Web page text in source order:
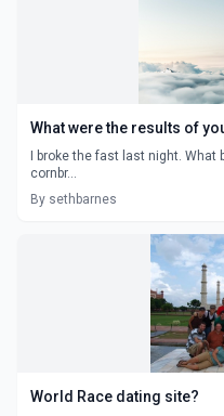
What were the results of
I broke the fast last night.
cornbr...
By sethbarnes
World Race dating site?